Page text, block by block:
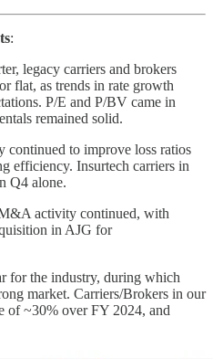
:
legacy carriers and brokers
flat, as trends in rate growth
P/E and P/BV came in
remained solid.
continued to improve loss ratios
efficiency. Insurtech carriers in
Q4 alone.
activity continued, with
in AJG for
for the industry, during which
market. Carriers/Brokers in our
of ~30% over FY 2024, and